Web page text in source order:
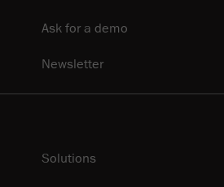
Ask for a demo
Newsletter
Solutions